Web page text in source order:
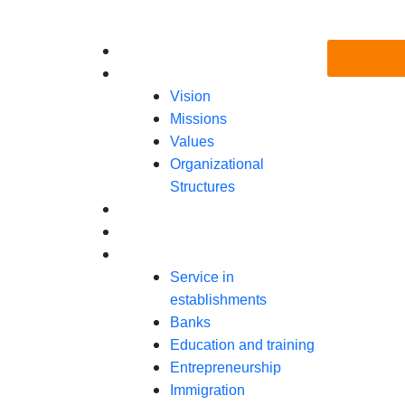
Vision
Missions
Values
Organizational
Structures
Service in
establishments
Banks
Education and training
Entrepreneurship
Immigration
Menu